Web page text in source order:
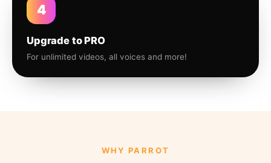
4
Upgrade to PRO
For unlimited videos, all voices and more!
WHY PARROT